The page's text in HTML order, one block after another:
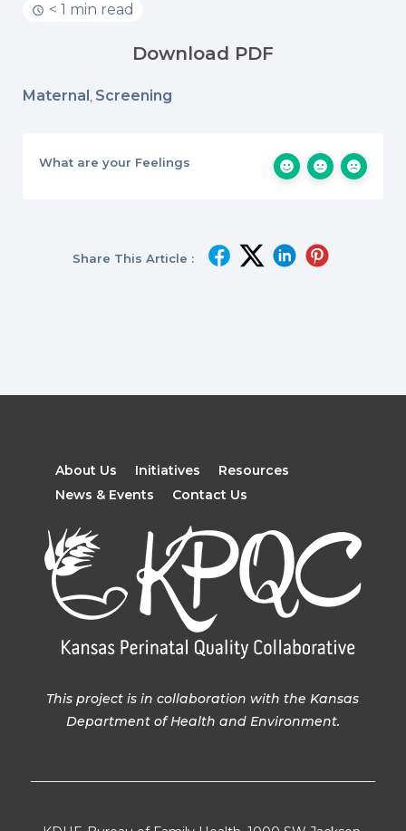
< 1 min read
Download PDF
Maternal Screening
What are your Feelings
Share This Article :
About Us Initiatives
Resources
News & Events
Contact Us
This project is in collaboration with the Kansas
Department of Health and Environment.